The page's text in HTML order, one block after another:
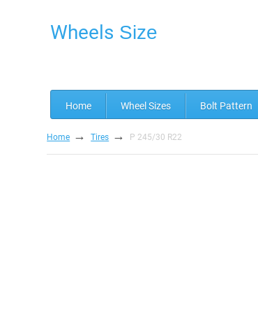
Wheels Size
Home Wheel Sizes Bolt Pattern
Home → Tires → P 245/30 R22